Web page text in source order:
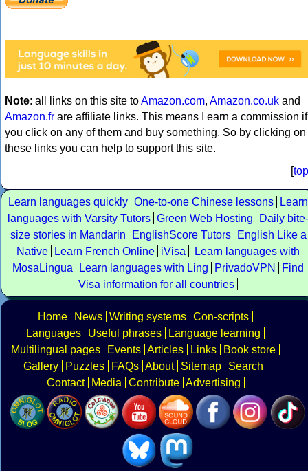
Note: all links on this site toAmazon.com, Amazon.co.uk and
Amazon.fr are affiliate links. This means I earn a commission if
you click on any of them and buy something. So by clicking on
these links you can help to support this site.
[top
Learn languages quickly One-to-one Chinese lessons
Learn
languages with Varsity Tutors Green Web Hosting
Daily bite-
size stories in Mandarin
EnglishScore Tutors
English Like a
Native
Learn French Online iVisa
Learn languages with
MosaLingua
Learn languages with Ling PrivadoVPN
Find
Visa information for all countries
Home News Writing systems Con-scripts
Languages
Useful phrases
Language learning
Multilingual pages
Events Articles Links
Book store
Gallery
Puzzles FAQs About Sitemap
Search
Contact
Media Contribute Advertising